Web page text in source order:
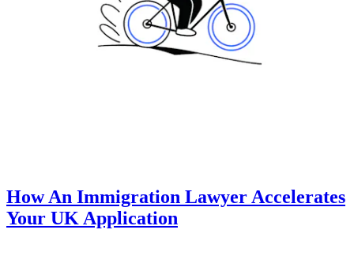
How An Immigration Lawyer Accelerates
Your UK Application